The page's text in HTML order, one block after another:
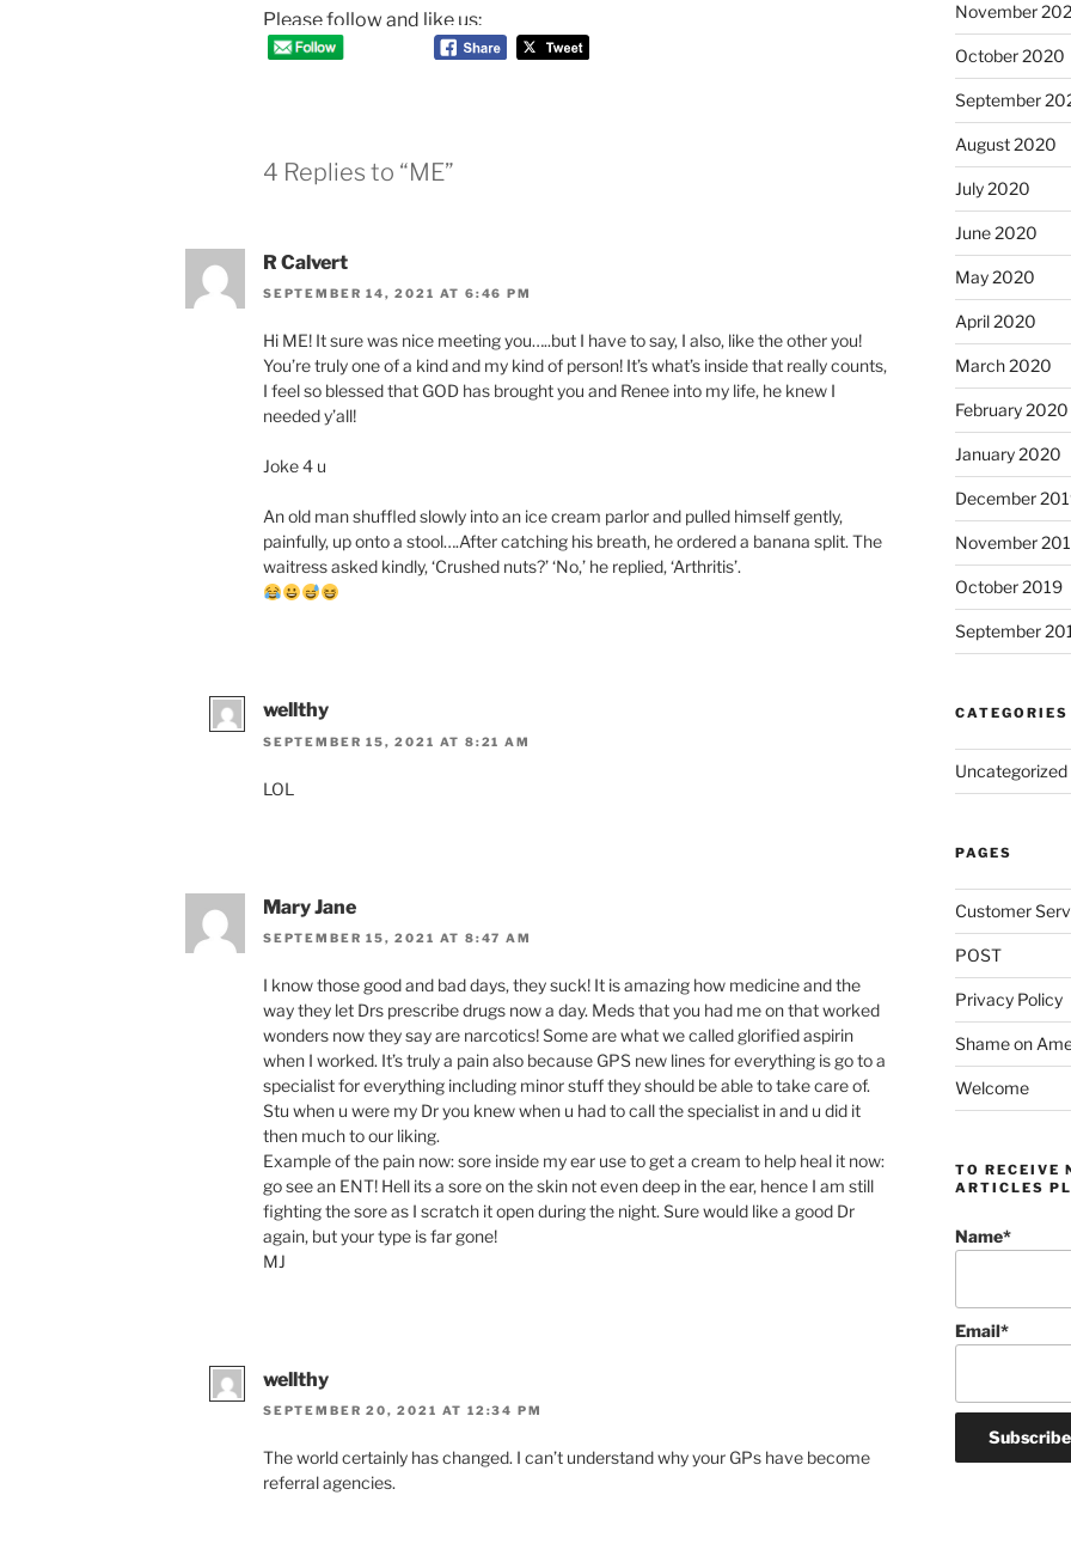
Please follow and like us:
4 Replies to “ME”
R Calvert
SEPTEMBER 14, 2021 AT 6:46 PM
Hi ME! It sure was nice meeting you…..but I have to say, I also, like the other you!
You’re truly one of a kind and my kind of person! It’s what’s inside that really counts,
I feel so blessed that GOD has brought you and Renee into my life, he knew I
needed y’all!
Joke 4 u
An old man shuffled slowly into an ice cream parlor and pulled himself gently,
painfully, up onto a stool….After catching his breath, he ordered a banana split. The
waitress asked kindly, ‘Crushed nuts?’ ‘No,’ he replied, ‘Arthritis’.
wellthy
SEPTEMBER 15, 2021 AT 8:21 AM
LOL
Mary Jane
SEPTEMBER 15, 2021 AT 8:47 AM
I know those good and bad days, they suck! It is amazing how medicine and the
way they let Drs prescribe drugs now a day. Meds that you had me on that worked
wonders now they say are narcotics! Some are what we called glorified aspirin
when I worked. It’s truly a pain also because GPS new lines for everything is go to a
specialist for everything including minor stuff they should be able to take care of.
Stu when u were my Dr you knew when u had to call the specialist in and u did it
then much to our liking.
Example of the pain now: sore inside my ear use to get a cream to help heal it now:
go see an ENT! Hell its a sore on the skin not even deep in the ear, hence I am still
fighting the sore as I scratch it open during the night. Sure would like a good Dr
again, but your type is far gone!
MJ
wellthy
SEPTEMBER 20, 2021 AT 12:34 PM
The world certainly has changed. I can’t understand why your GPs have become
referral agencies.
November
October 2020
September
August 2020
July 2020
June 2020
May 2020
April 2020
March 2020
February 2020
January 2020
December
November
October 2019
September
CATEGORIES
Uncategorized
PAGES
Customer
POST
Privacy Policy
Shame on
Welcome
TO RECEIVE
ARTICLES
Name*
Email*